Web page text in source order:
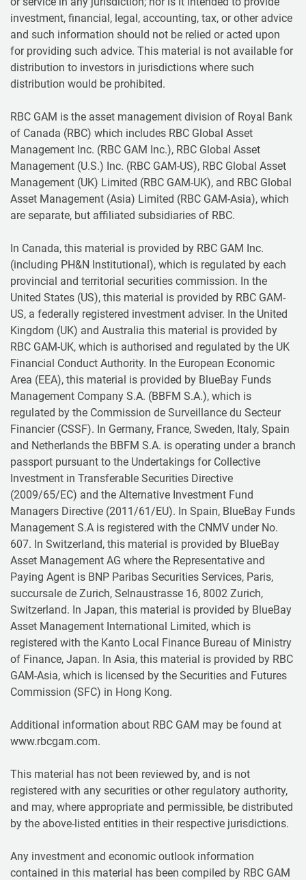
investment, financial, legal, accounting, tax, or other advice
and such information should not be relied or acted upon
for providing such advice. This material is not available for
distribution to investors in jurisdictions where such
distribution would be prohibited.
RBC GAM is the asset management division of Royal Bank
of Canada (RBC) which includes RBC Global Asset
Management Inc. (RBC GAM Inc.), RBC Global Asset
Management (U.S.) Inc. (RBC GAM-US), RBC Global Asset
Management (UK) Limited (RBC GAM-UK), and RBC Global
Asset Management (Asia) Limited (RBC GAM-Asia), which
are separate, but affiliated subsidiaries of RBC.
In Canada, this material is provided by RBC GAM Inc.
(including PH&N Institutional), which is regulated by each
provincial and territorial securities commission. In the
United States (US), this material is provided by RBC GAM-
US, a federally registered investment adviser. In the United
Kingdom (UK) and Australia this material is provided by
RBC GAM-UK, which is authorised and regulated by the UK
Financial Conduct Authority. In the European Economic
Area (EEA), this material is provided by BlueBay Funds
Management Company S.A. (BBFM S.A.), which is
regulated by the Commission de Surveillance du Secteur
Financier (CSSF). In Germany, France, Sweden, Italy, Spain
and Netherlands the BBFM S.A. is operating under a branch
passport pursuant to the Undertakings for Collective
Investment in Transferable Securities Directive
(2009/65/EC) and the Alternative Investment Fund
Managers Directive (2011/61/EU). In Spain, BlueBay Funds
Management S.A is registered with the CNMV under No.
607. In Switzerland, this material is provided by BlueBay
Asset Management AG where the Representative and
Paying Agent is BNP Paribas Securities Services, Paris,
succursale de Zurich, Selnaustrasse 16, 8002 Zurich,
Switzerland. In Japan, this material is provided by BlueBay
Asset Management International Limited, which is
registered with the Kanto Local Finance Bureau of Ministry
of Finance, Japan. In Asia, this material is provided by RBC
GAM-Asia, which is licensed by the Securities and Futures
Commission (SFC) in Hong Kong.
Additional information about RBC GAM may be found at
www.rbcgam.com.
This material has not been reviewed by, and is not
registered with any securities or other regulatory authority,
and may, where appropriate and permissible, be distributed
by the above-listed entities in their respective jurisdictions.
Any investment and economic outlook information
contained in this material has been compiled by RBC GAM